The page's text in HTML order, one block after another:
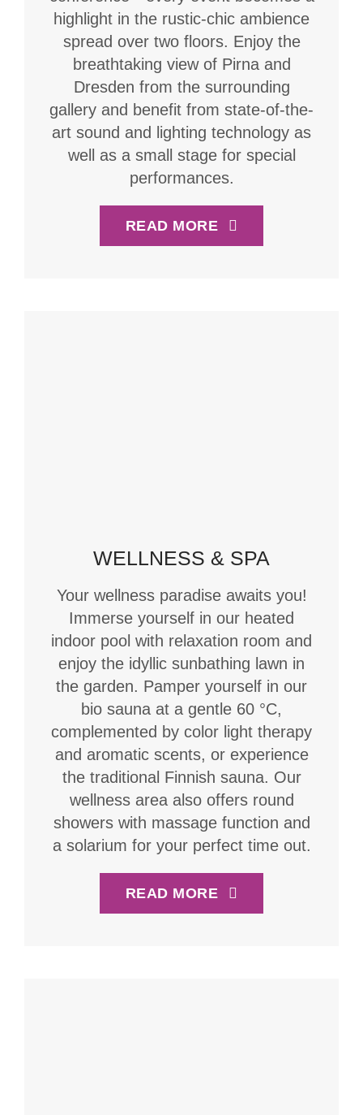
highlight in the rustic-chic ambience
spread over two floors. Enjoy the
breathtaking view of Pirna and
Dresden from the surrounding
gallery and benefit from state-of-the-
art sound and lighting technology as
well as a small stage for special
performances.
READ MORE
WELLNESS & SPA
Your wellness paradise awaits you!
Immerse yourself in our heated
indoor pool with relaxation room and
enjoy the idyllic sunbathing lawn in
the garden. Pamper yourself in our
bio sauna at a gentle 60 °C,
complemented by color light therapy
and aromatic scents, or experience
the traditional Finnish sauna. Our
wellness area also offers round
showers with massage function and
a solarium for your perfect time out.
READ MORE